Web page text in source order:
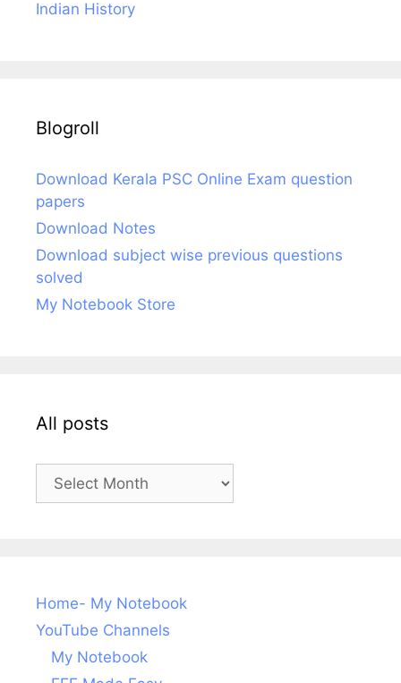
Indian History
Blogroll
Download Kerala PSC Online Exam question
papers
Download Notes
Download subject wise previous questions
solved
My Notebook Store
All posts
posts
Home- My Notebook
YouTube Channels
My Notebook